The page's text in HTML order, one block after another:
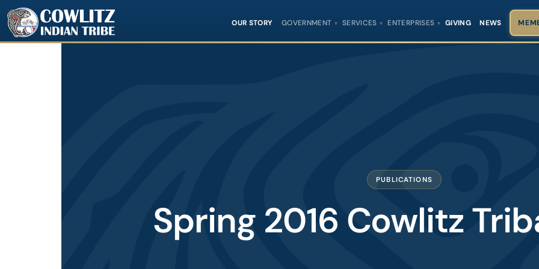
Image
OUR STORY GOVERNMENT SERVICES ENTERPRISES GIVING NEWS
PUBLICATIONS
Spring 2016 Cowlitz